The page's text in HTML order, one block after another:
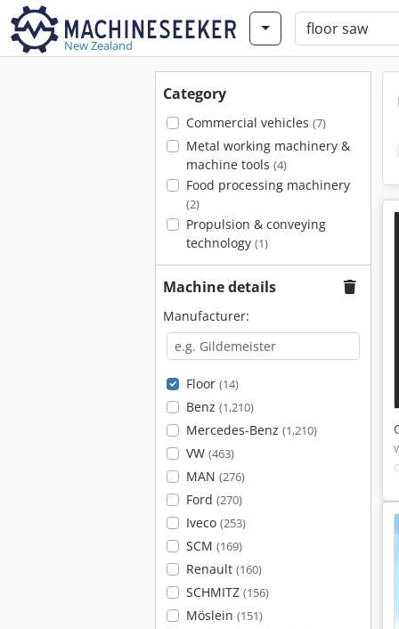
New Zealand
Category
Commercial vehicles (7)
Metal working machinery &
machine tools (4)
Food processing machinery
(2)
Propulsion & conveying
technology (1)
Machine details
Manufacturer:
Floor (14)
Benz (1,210)
Mercedes-Benz (1,210)
VW (463)
MAN (276)
Ford (270)
Iveco (253)
SCM (169)
Renault (160)
SCHMITZ (156)
Möslein (151)